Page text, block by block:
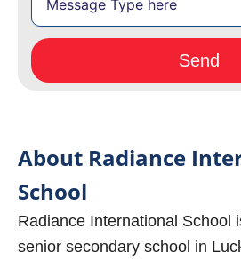
About Radiance
School
Radiance International School
senior secondary school in